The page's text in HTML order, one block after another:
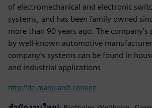
of electromechanical and electronic
systems, and has been family owned
more than 90 years ago. The company’s
by well-known automotive
company’s systems can be found in
and industrial applications
http://de.marquardt.com/en